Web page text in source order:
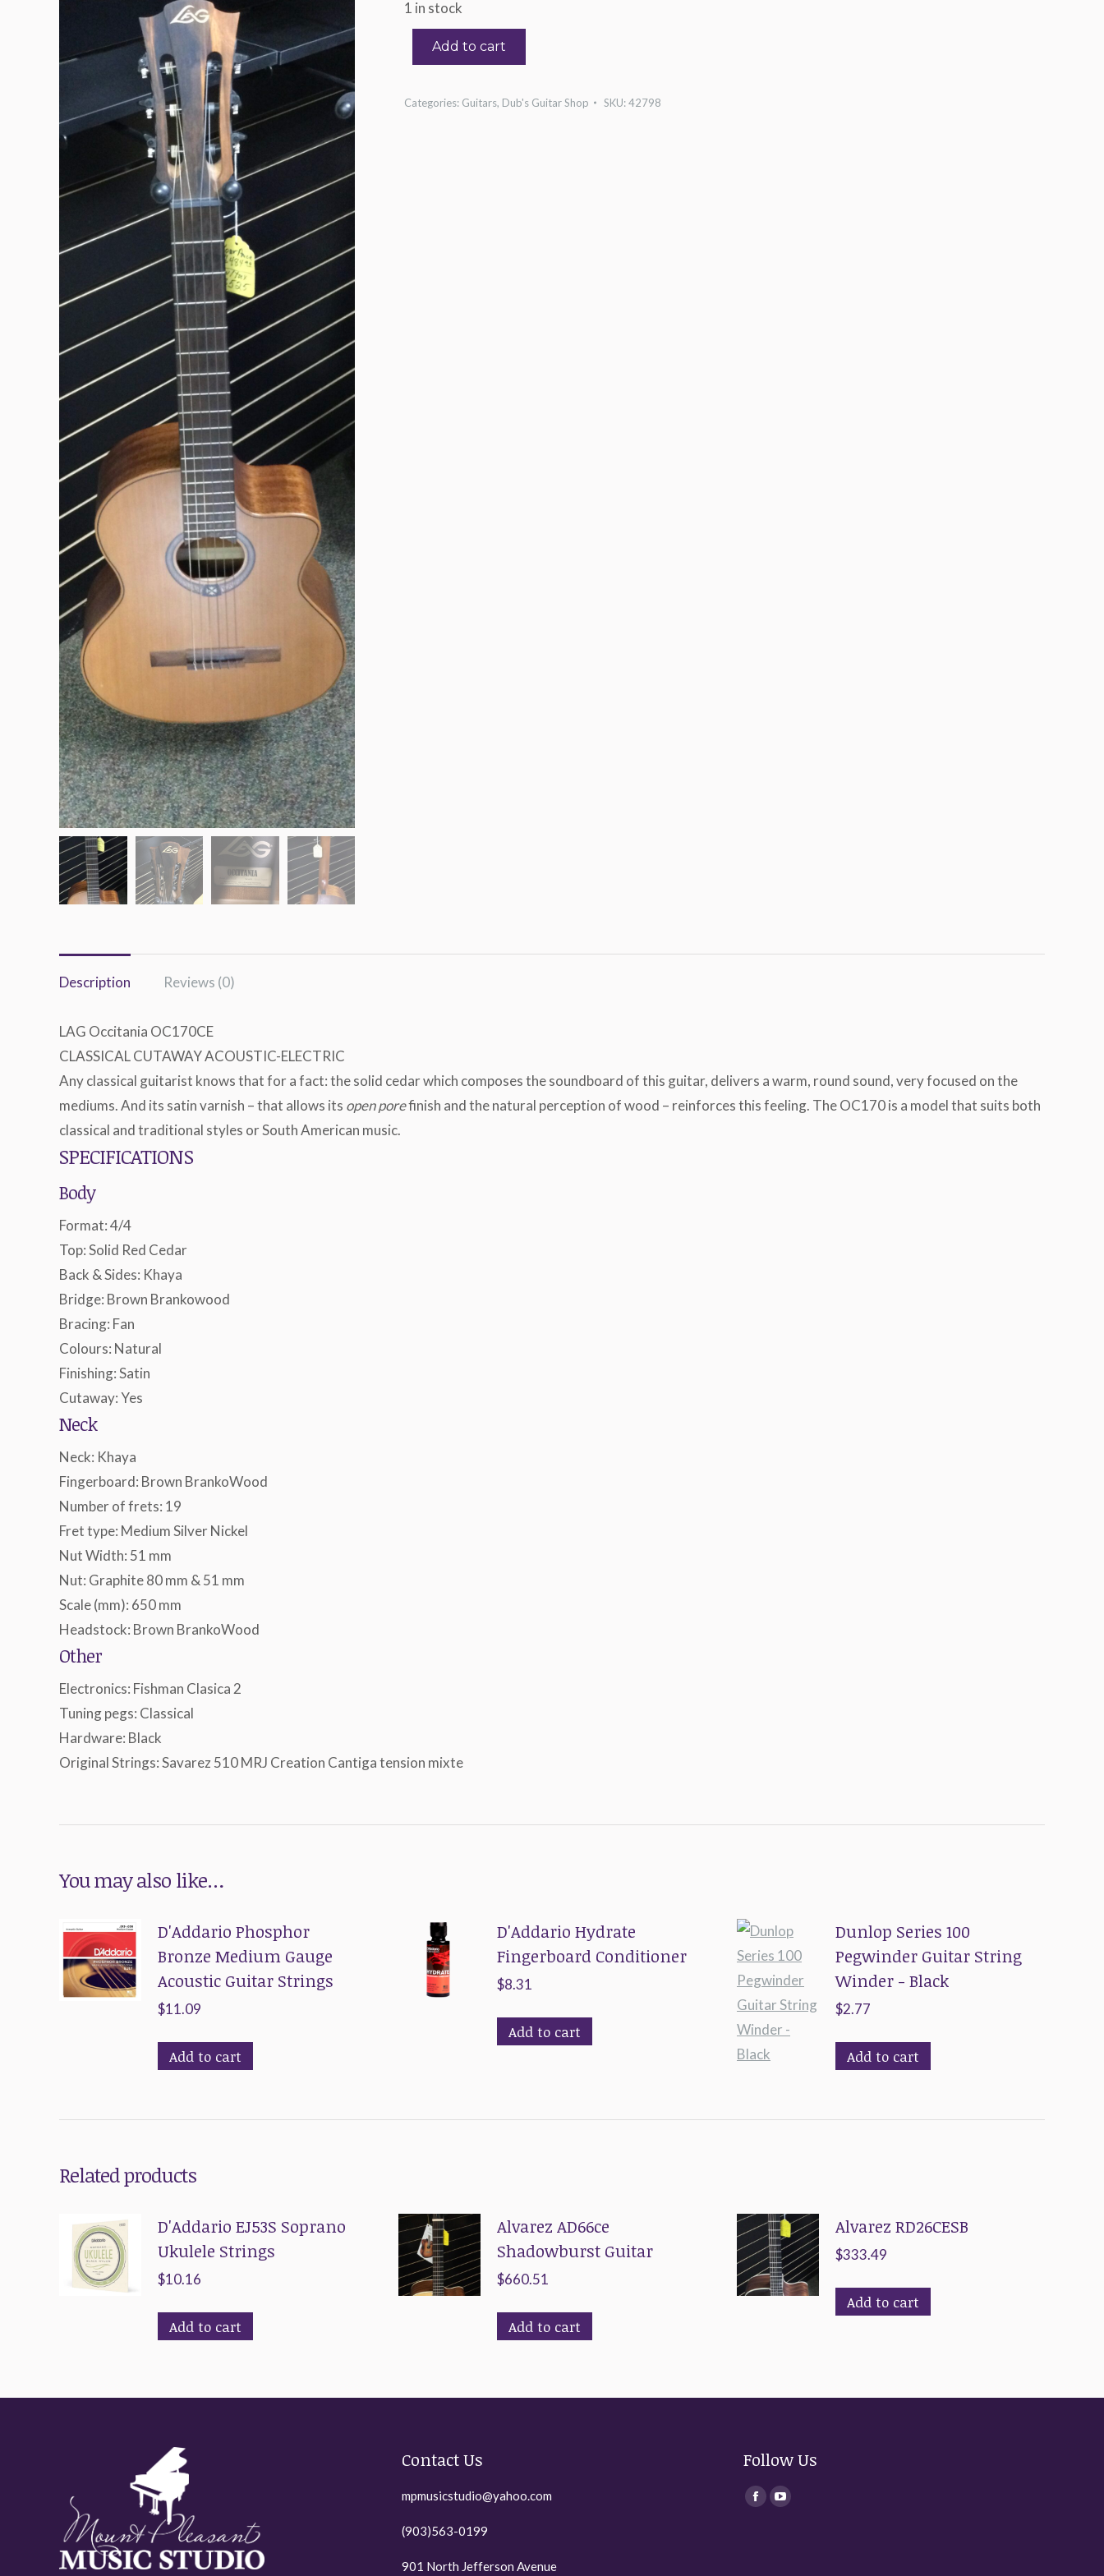
1 in stock
Add to cart
Categories: Guitars, Dub's Guitar Shop SKU:42798
Description Reviews (0)
LAG Occitania OC170CE
CLASSICAL CUTAWAY ACOUSTIC-ELECTRIC
Any classical guitarist knows that for a fact: the solid cedar which composes the soundboard of this guitar, delivers a warm, round sound, very focused on the
mediums. And its satin varnish – that allows its open porefinish and the natural perception of wood – reinforces this feeling. The OC170 is a model that suits both
classical and traditional styles or South American music.
SPECIFICATIONS
Body
Format: 4/4
Top: Solid Red Cedar
Back & Sides: Khaya
Bridge: Brown Brankowood
Bracing: Fan
Colours: Natural
Finishing: Satin
Cutaway: Yes
Neck
Neck: Khaya
Fingerboard: Brown BrankoWood
Number of frets: 19
Fret type: Medium Silver Nickel
Nut Width: 51 mm
Nut: Graphite 80 mm & 51 mm
Scale (mm): 650 mm
Headstock: Brown BrankoWood
Other
Electronics: Fishman Clasica 2
Tuning pegs: Classical
Hardware: Black
Original Strings: Savarez 510 MRJ Creation Cantiga tension mixte
You may also like…
D'Addario Phosphor
Bronze Medium Gauge
Acoustic Guitar Strings
$11.09
Add to cart
D'Addario Hydrate
Fingerboard Conditioner
$8.31
Add to cart
Dunlop Series 100
Pegwinder Guitar String
Winder - Black
$2.77
Add to cart
Related products
D'Addario EJ53S Soprano
Ukulele Strings
$10.16
Add to cart
Alvarez AD66ce
Shadowburst Guitar
$660.51
Add to cart
Alvarez RD26CESB
$333.49
Add to cart
Contact Us
mpmusicstudio@yahoo.com
(903)563-0199
901 North Jefferson Avenue
Follow Us
Find us on:
FacebookYouTube